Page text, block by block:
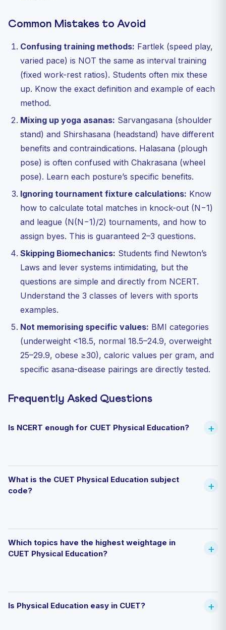
Common Mistakes to Avoid
Confusing training methods: Fartlek (speed play,
varied pace) is NOT the same as interval training
(fixed work-rest ratios). Students often mix these
up. Know the exact definition and example of each
method.
Mixing up yoga asanas: Sarvangasana (shoulder
stand) and Shirshasana (headstand) have different
benefits and contraindications. Halasana (plough
pose) is often confused with Chakrasana (wheel
pose). Learn each posture’s specific benefits.
Ignoring tournament fixture calculations: Know
how to calculate total matches in knock-out (N−1)
and league (N(N−1)/2) tournaments, and how to
assign byes. This is guaranteed 2–3 questions.
Skipping Biomechanics: Students find Newton’s
Laws and lever systems intimidating, but the
questions are simple and directly from NCERT.
Understand the 3 classes of levers with sports
examples.
Not memorising specific values: BMI categories
(underweight <18.5, normal 18.5–24.9, overweight
25–29.9, obese ≥30), caloric values per gram, and
specific asana-disease pairings are directly tested.
Frequently Asked Questions
Is NCERT enough for CUET Physical Education?
What is the CUET Physical Education subject
code?
Which topics have the highest weightage in
CUET Physical Education?
Is Physical Education easy in CUET?